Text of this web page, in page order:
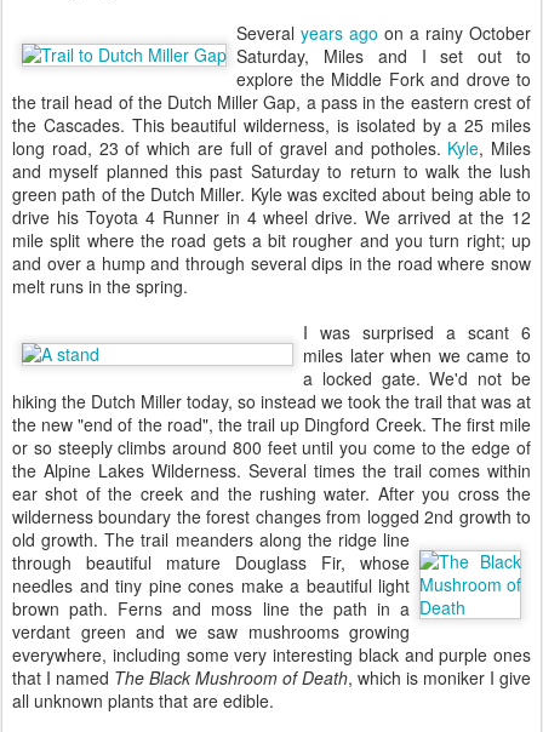
Several years ago on a rainy October
Saturday, Miles and I set out to
explore the Middle Fork and drove to
the trail head of the Dutch Miller Gap, a pass in the eastern crest of
the Cascades. This beautiful wilderness, is isolated by a 25 miles
long road, 23 of which are full of gravel and potholes. Kyle, Miles
and myself planned this past Saturday to return to walk the lush
green path of the Dutch Miller. Kyle was excited about being able to
drive his Toyota 4 Runner in 4 wheel drive. We arrived at the 12
mile split where the road gets a bit rougher and you turn right; up
and over a hump and through several dips in the road where snow
melt runs in the spring.
I was surprised a scant 6
miles later when we came to
a locked gate. We'd not be
hiking the Dutch Miller today, so instead we took the trail that was at
the new "end of the road", the trail up Dingford Creek. The first mile
or so steeply climbs around 800 feet until you come to the edge of
the Alpine Lakes Wilderness. Several times the trail comes within
ear shot of the creek and the rushing water. After you cross the
wilderness boundary the forest changes from logged 2nd growth to
old growth. The trail meanders along the ridge line
through beautiful mature Douglass Fir, whose
needles and tiny pine cones make a beautiful light
brown path. Ferns and moss line the path in a
verdant green and we saw mushrooms growing
everywhere, including some very interesting black and purple ones
that I named The Black Mushroom of Death, which is moniker I give
all unknown plants that are edible.